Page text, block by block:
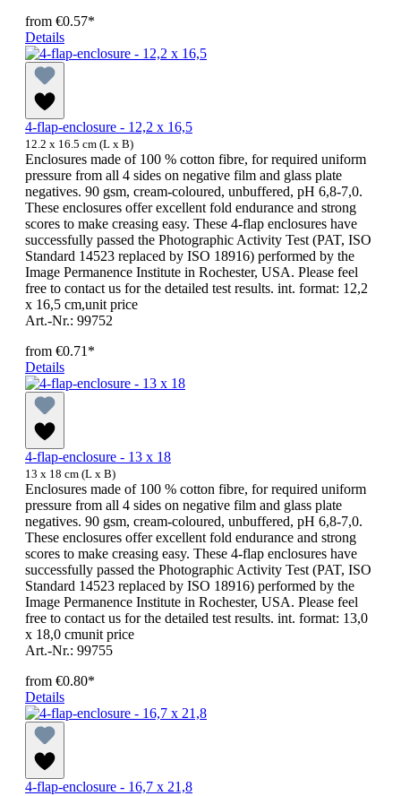
from €0.57*
Details
4-flap-enclosure - 12,2 x 16,5
12.2 x 16.5 cm (L x B)
Enclosures made of 100 % cotton fibre, for required uniform
pressure from all 4 sides on negative film and glass plate
negatives. 90 gsm, cream-coloured, unbuffered, pH 6,8-7,0.
These enclosures offer excellent fold endurance and strong
scores to make creasing easy. These 4-flap enclosures have
successfully passed the Photographic Activity Test (PAT, ISO
Standard 14523 replaced by ISO 18916) performed by the
Image Permanence Institute in Rochester, USA. Please feel
free to contact us for the detailed test results. int. format: 12,2
x 16,5 cm,unit price
Art.-Nr.: 99752
from €0.71*
Details
4-flap-enclosure - 13 x 18
13 x 18 cm (L x B)
Enclosures made of 100 % cotton fibre, for required uniform
pressure from all 4 sides on negative film and glass plate
negatives. 90 gsm, cream-coloured, unbuffered, pH 6,8-7,0.
These enclosures offer excellent fold endurance and strong
scores to make creasing easy. These 4-flap enclosures have
successfully passed the Photographic Activity Test (PAT, ISO
Standard 14523 replaced by ISO 18916) performed by the
Image Permanence Institute in Rochester, USA. Please feel
free to contact us for the detailed test results. int. format: 13,0
x 18,0 cmunit price
Art.-Nr.: 99755
from €0.80*
Details
4-flap-enclosure - 16,7 x 21,8